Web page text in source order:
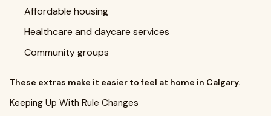
Affordable housing
Healthcare and daycare services
Community groups
These extras make it easier to feel at home in Calgary.
Keeping Up With Rule Changes